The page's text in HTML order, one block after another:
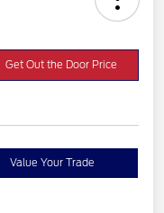
Get Out the Door Price
Value Your Trade